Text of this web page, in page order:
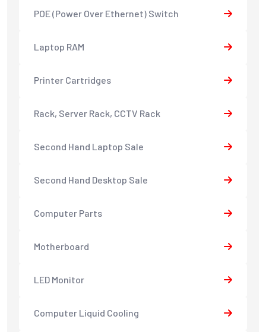
POE (Power Over Ethernet) Switch
Laptop RAM
Printer Cartridges
Rack, Server Rack, CCTV Rack
Second Hand Laptop Sale
Second Hand Desktop Sale
Computer Parts
Motherboard
LED Monitor
Computer Liquid Cooling